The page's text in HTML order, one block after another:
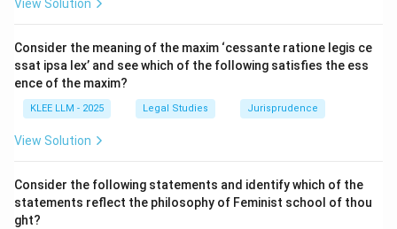
good faith.
•Codification in VCLT:
"Every treaty in force is binding upon the parties to it
the foundation of international order and cooperation.
View Solution
Consider the meaning of the maxim ‘cessante ratione legis ce
ssat ipsa lex’ and see which of the following satisfies the ess
ence of the maxim?
KLEE LLM - 2025 Legal Studies Jurisprudence
View Solution
Consider the following statements and identify which of the
statements reflect the philosophy of Feminist school of thou
ght?